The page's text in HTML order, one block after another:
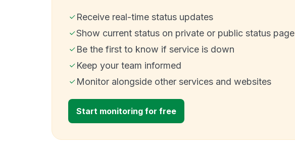
Receive real-time status updates
Show current status on private or public status page
Be the first to know if service is down
Keep your team informed
Monitor alongside other services and websites
Start monitoring for free